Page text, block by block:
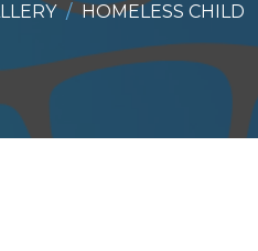
HOMELESS CHILD